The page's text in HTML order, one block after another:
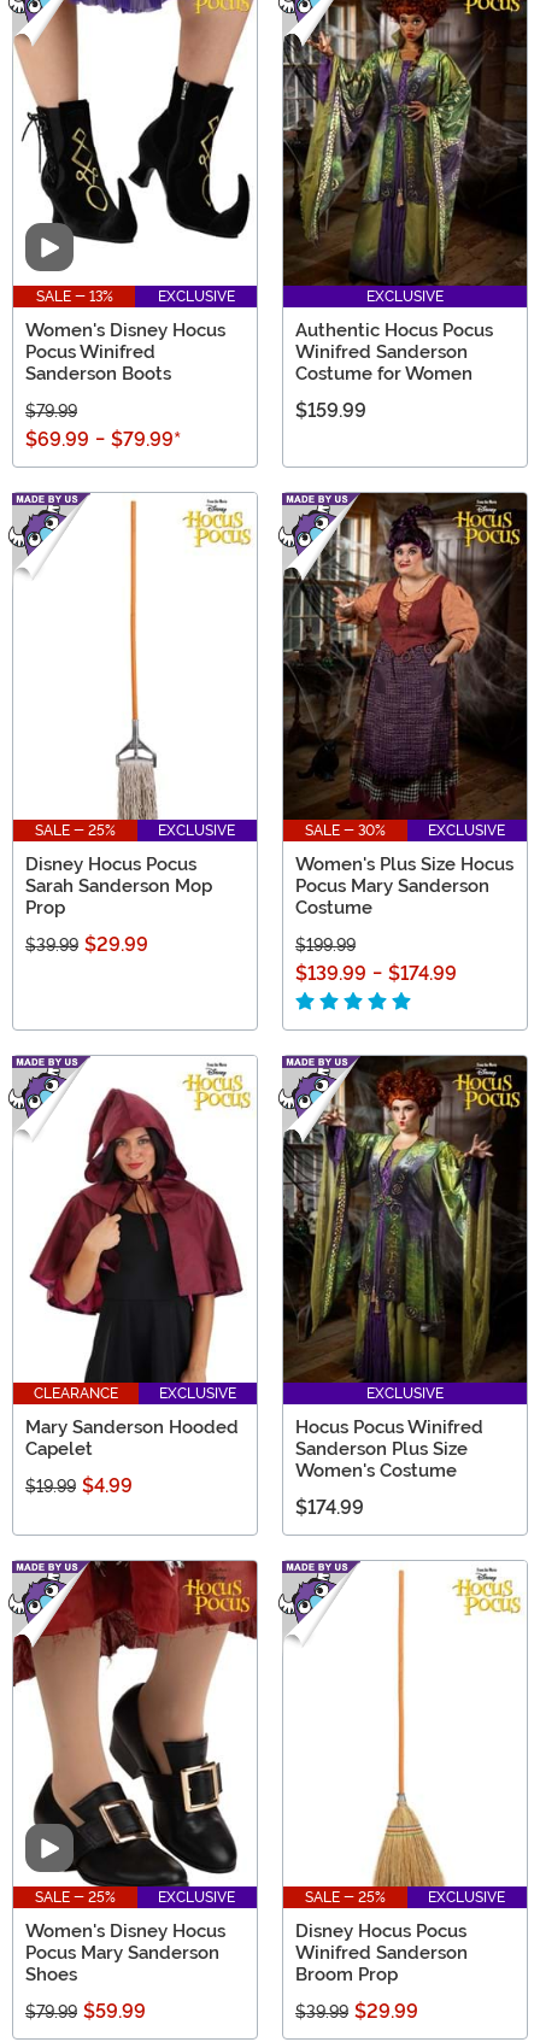
Video
SALE - 13% EXCLUSIVE
Women's Disney Hocus
Pocus Winifred
Sanderson Boots
$79.99
$69.99 - $79.99*
EXCLUSIVE
Authentic Hocus Pocus
Winifred Sanderson
Costume for Women
$159.99
SALE - 25% EXCLUSIVE
Disney Hocus Pocus
Sarah Sanderson Mop
Prop
$39.99 $29.99
SALE - 30% EXCLUSIVE
Women's Plus Size Hocus
Pocus Mary Sanderson
Costume
$199.99
$139.99 - $174.99
CLEARANCE EXCLUSIVE
Mary Sanderson Hooded
Capelet
$19.99 $4.99
EXCLUSIVE
Hocus Pocus Winifred
Sanderson Plus Size
Women's Costume
$174.99
Video
SALE - 25% EXCLUSIVE
Women's Disney Hocus
Pocus Mary Sanderson
Shoes
$79.99 $59.99
SALE - 25% EXCLUSIVE
Disney Hocus Pocus
Winifred Sanderson
Broom Prop
$39.99 $29.99